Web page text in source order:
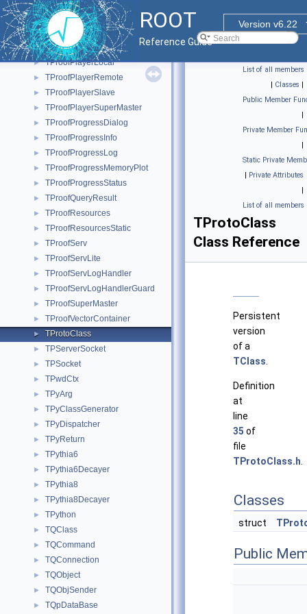
ROOT
Version v6.22
Reference Guide
► TProofOutputList
► TProofPerfAnalysis
► TProofPlayer
► TProofPlayerLite
► TProofPlayerLocal
► TProofPlayerRemote
► TProofPlayerSlave
► TProofPlayerSuperMaster
► TProofProgressDialog
► TProofProgressInfo
► TProofProgressLog
► TProofProgressMemoryPlot
► TProofProgressStatus
► TProofQueryResult
► TProofResources
► TProofResourcesStatic
► TProofServ
► TProofServLite
► TProofServLogHandler
► TProofServLogHandlerGuard
► TProofSuperMaster
► TProofVectorContainer
► TProtoClass
► TPServerSocket
► TPSocket
► TPwdCtx
► TPyArg
► TPyClassGenerator
► TPyDispatcher
► TPyReturn
► TPythia6
► TPythia6Decayer
► TPythia8
► TPythia8Decayer
► TPython
► TQClass
► TQCommand
► TQConnection
► TQObject
► TQObjSender
► TQpDataBase
List of all members
| Classes |
Public Member
|
Private Member
|
Static Private
| Private Attributes
|
List of all members
TProtoClass
Class Reference
Persistent
version
of a
TClass
Definition
at
line
35 of
file
TProtoClass.h
Classes
struct
Public